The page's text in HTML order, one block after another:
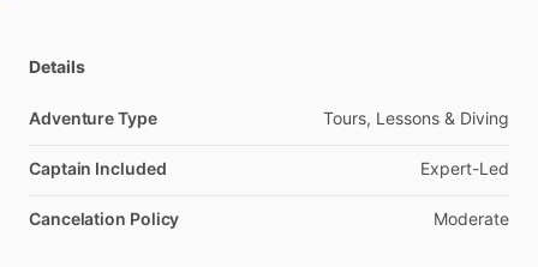
Details
Adventure Type Tours, Lessons & Diving
Captain Included Expert-Led
Cancelation Policy Moderate